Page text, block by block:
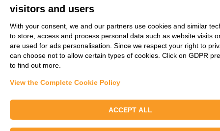
visitors and users
With your consent, we and our partners use cookies and similar
to store, access and process personal data such as website visits
are used for ads personalisation. Since we respect your right to
can choose not to allow certain types of cookies. Click on GDPR
to find out more.
View the Complete Cookie Policy
ACCEPT ALL